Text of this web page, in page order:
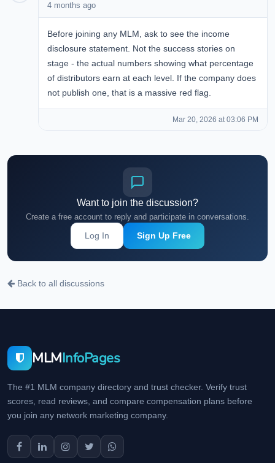
4 months ago
Before joining any MLM, ask to see the income
disclosure statement. Not the success stories on
stage - the actual numbers showing what percentage
of distributors earn at each level. If the company does
not publish one, that is a massive red flag.
Mar 20, 2026 at 03:06 PM
Want to join the discussion?
Create a free account to reply and participate in conversations.
Log In Sign Up Free
Back to all discussions
MLMInfoPages
The #1 MLM company directory and trust checker. Verify trust
scores, read reviews, and compare compensation plans before
you join any network marketing company.